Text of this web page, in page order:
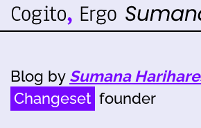
Blog by Sumana
Changeset founder